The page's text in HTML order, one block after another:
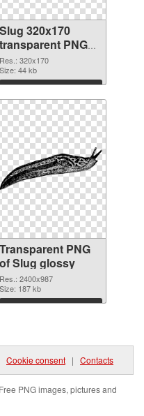
Slug 320x170
transparent PNG
graphic
Res.: 320x170
Size: 44 kb
Download
Transparent PNG
of Slug glossy
Res.: 2400x987
Size: 187 kb
Download
Cookie consent | Contacts
PNG images, pictures and